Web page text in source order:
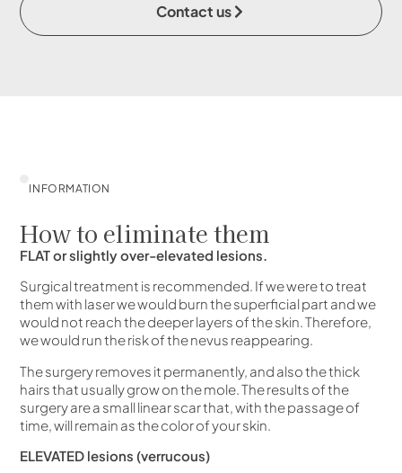
Contact us
INFORMATION
How to eliminate them
FLAT or slightly over-elevated lesions.
Surgical treatment is recommended. If we were to treat
them with laser we would burn the superficial part and we
would not reach the deeper layers of the skin. Therefore,
we would run the risk of the nevus reappearing.
The surgery removes it permanently, and also the thick
hairs that usually grow on the mole. The results of the
surgery are a small linear scar that, with the passage of
time, will remain as the color of your skin.
ELEVATED lesions (verrucous)